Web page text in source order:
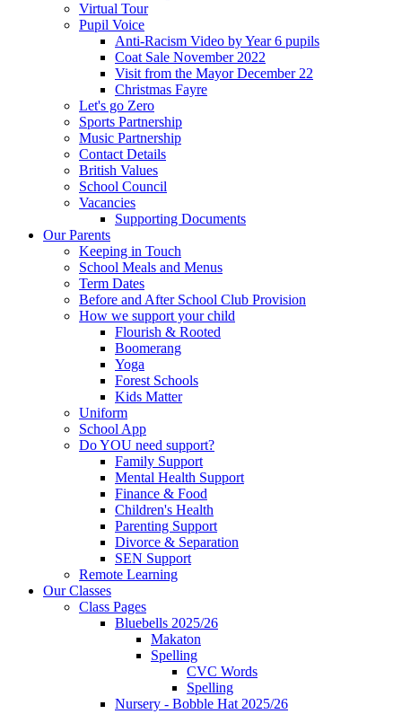
Virtual Tour
Pupil Voice
Anti-Racism Video by Year 6 pupils
Coat Sale November 2022
Visit from the Mayor December 22
Christmas Fayre
Let's go Zero
Sports Partnership
Music Partnership
Contact Details
British Values
School Council
Vacancies
Supporting Documents
Our Parents
Keeping in Touch
School Meals and Menus
Term Dates
Before and After School Club Provision
How we support your child
Flourish & Rooted
Boomerang
Yoga
Forest Schools
Kids Matter
Uniform
School App
Do YOU need support?
Family Support
Mental Health Support
Finance & Food
Children's Health
Parenting Support
Divorce & Separation
SEN Support
Remote Learning
Our Classes
Class Pages
Bluebells 2025/26
Makaton
Spelling
CVC Words
Spelling
Nursery - Bobble Hat 2025/26